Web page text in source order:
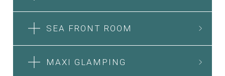
SEA FRONT ROOM
MAXI GLAMPING